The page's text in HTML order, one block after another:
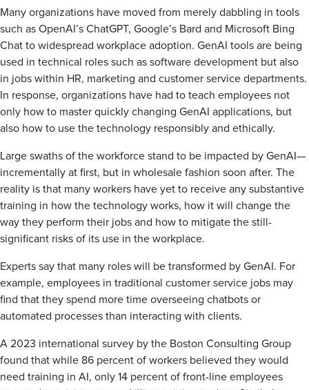
Many organizations have moved from merely dabbling in tools
such as OpenAI’s ChatGPT, Google’s Bard and Microsoft Bing
Chat to widespread workplace adoption. GenAI tools are being
used in technical roles such as software development but also
in jobs within HR, marketing and customer service departments.
In response, organizations have had to teach employees not
only how to master quickly changing GenAI applications, but
also how to use the technology responsibly and ethically.
Large swaths of the workforce stand to be impacted by GenAI—
incrementally at first, but in wholesale fashion soon after. The
reality is that many workers have yet to receive any substantive
training in how the technology works, how it will change the
way they perform their jobs and how to mitigate the still-
significant risks of its use in the workplace.
Experts say that many roles will be transformed by GenAI. For
example, employees in traditional customer service jobs may
find that they spend more time overseeing chatbots or
automated processes than interacting with clients.
A 2023 international survey by the Boston Consulting Group
found that while 86 percent of workers believed they would
need training in AI, only 14 percent of front-line employees